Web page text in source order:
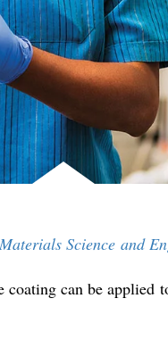
Materials Science and
coating can be applied